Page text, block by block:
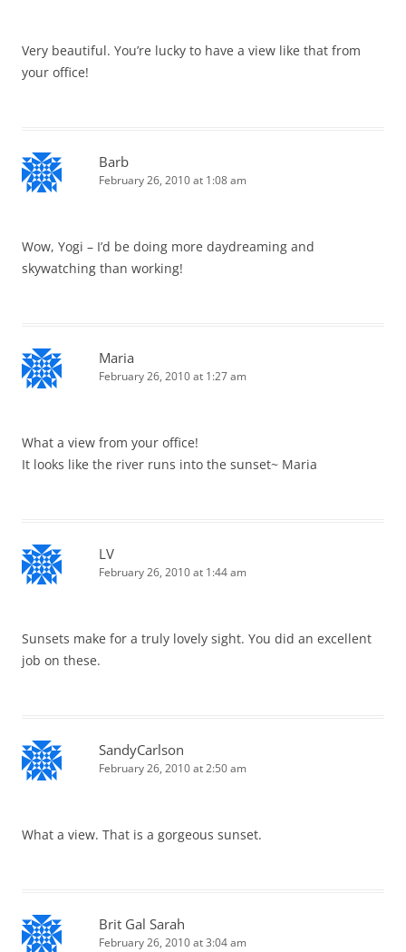
Very beautiful. You’re lucky to have a view like that from
your office!
Barb
February 26, 2010 at 1:08 am
Wow, Yogi – I’d be doing more daydreaming and
skywatching than working!
Maria
February 26, 2010 at 1:27 am
What a view from your office!
It looks like the river runs into the sunset~ Maria
LV
February 26, 2010 at 1:44 am
Sunsets make for a truly lovely sight. You did an excellent
job on these.
SandyCarlson
February 26, 2010 at 2:50 am
What a view. That is a gorgeous sunset.
Brit Gal Sarah
February 26, 2010 at 3:04 am